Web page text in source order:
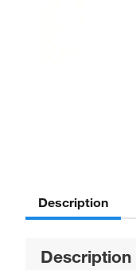
Description
Description